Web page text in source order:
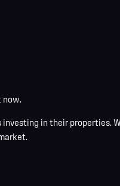
now.
investing in their properties.